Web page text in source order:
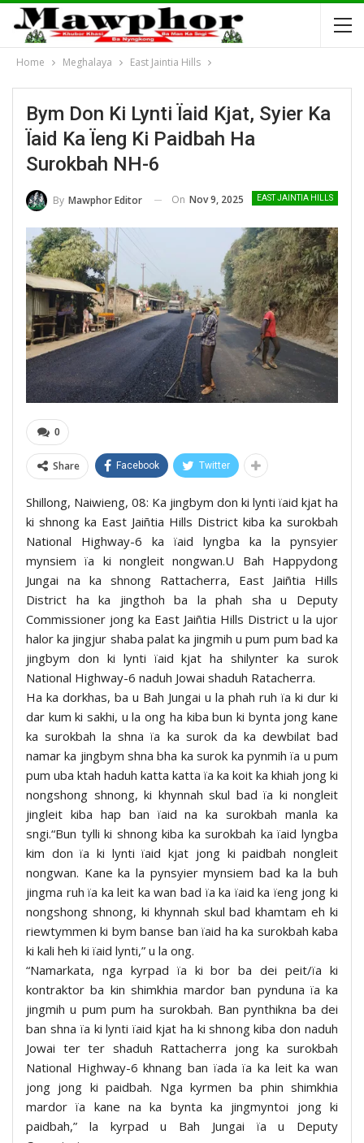
Home Meghalaya East Jaintia Hills
Bym Don Ki Lynti Ïaid Kjat, Syier Ka
Ïaid Ka Ïeng Ki Paidbah Ha
Surokbah NH-6
EAST JAINTIA HILLS
By Mawphor Editor On Nov 9, 2025
0
Share Facebook Twitter
Shillong, Naiwieng, 08: Ka jingbym don ki lynti ïaid kjat ha
ki shnong ka East Jaiñtia Hills District kiba ka surokbah
National Highway-6 ka ïaid lyngba ka la pynsyier
mynsiem ïa ki nongleit nongwan.U Bah Happydong
Jungai na ka shnong Rattacherra, East Jaiñtia Hills
District ha ka jingthoh ba la phah sha u Deputy
Commissioner jong ka East Jaiñtia Hills District u la ujor
halor ka jingjur shaba palat ka jingmih u pum pum bad ka
jingbym don ki lynti ïaid kjat ha shilynter ka surok
National Highway-6 naduh Jowai shaduh Ratacherra.
Ha ka dorkhas, ba u Bah Jungai u la phah ruh ïa ki dur ki
dar kum ki sakhi, u la ong ha kiba bun ki bynta jong kane
ka surokbah la shna ïa ka surok da ka dewbilat bad
namar ka jingbym shna bha ka surok ka pynmih ïa u pum
pum uba ktah haduh katta katta ïa ka koit ka khiah jong ki
nongshong shnong, ki khynnah skul bad ïa ki nongleit
jingleit kiba hap ban ïaid na ka surokbah manla ka
sngi.“Bun tylli ki shnong kiba ka surokbah ka ïaid lyngba
kim don ïa ki lynti ïaid kjat jong ki paidbah nongleit
nongwan. Kane ka la pynsyier mynsiem bad ka la buh
jingma ruh ïa ka leit ka wan bad ïa ka ïaid ka ïeng jong ki
nongshong shnong, ki khynnah skul bad khamtam eh ki
riewtymmen ki bym banse ban ïaid ha ka surokbah kaba
ki kali heh ki ïaid lynti,” u la ong.
“Namarkata, nga kyrpad ïa ki bor ba dei peit/ïa ki
kontraktor ba kin shimkhia mardor ban pynduna ïa ka
jingmih u pum pum ha surokbah. Ban pynthikna ba dei
ban shna ïa ki lynti ïaid kjat ha ki shnong kiba don naduh
Jowai ter ter shaduh Rattacherra jong ka surokbah
National Highway-6 khnang ban ïada ïa ka leit ka wan
jong jong ki paidbah. Nga kyrmen ba phin shimkhia
mardor ïa kane na ka bynta ka jingmyntoi jong ki
paidbah,” la kyrpad u Bah Jungai ïa u Deputy